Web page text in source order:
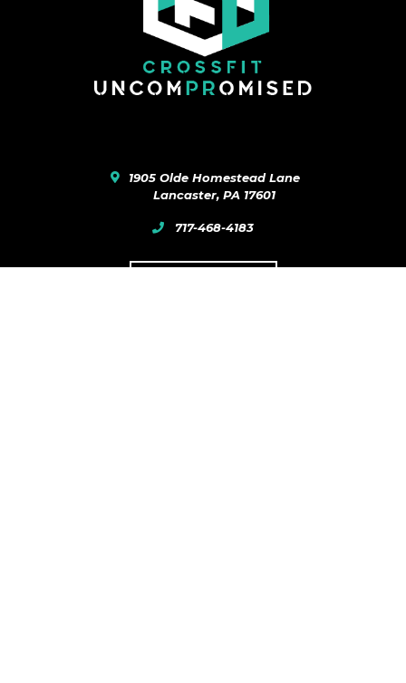
1905 Olde Homestead Lane
Lancaster, PA 17601
717-468-4183